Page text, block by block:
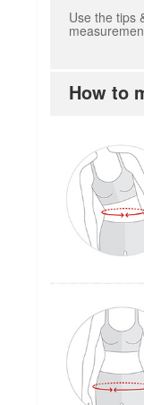
Use the tips
How to